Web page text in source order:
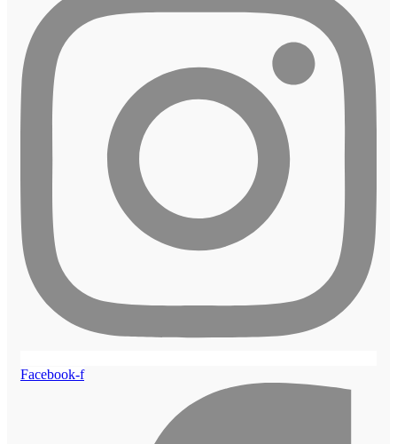
Facebook-f